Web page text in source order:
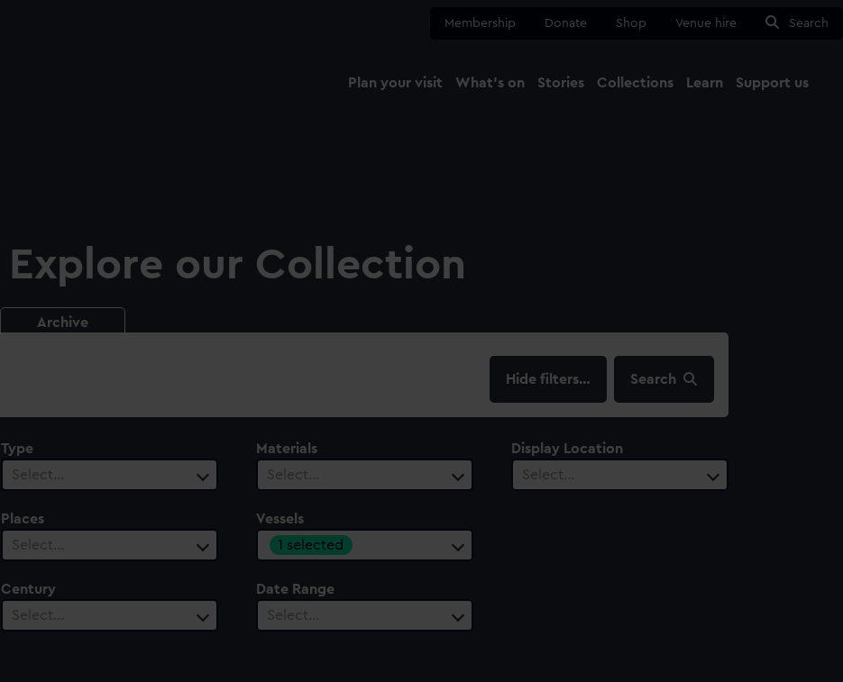
Membership Donate Shop Venue hire Search
Plan your visit What's on Stories Collections Learn Support us
Explore our Collection
Archive
filters… Search
Type
Select…
Materials
Select…
Display Location
Select…
Places
Select…
Vessels
1 selected
Century
Select…
Date Range
Select…